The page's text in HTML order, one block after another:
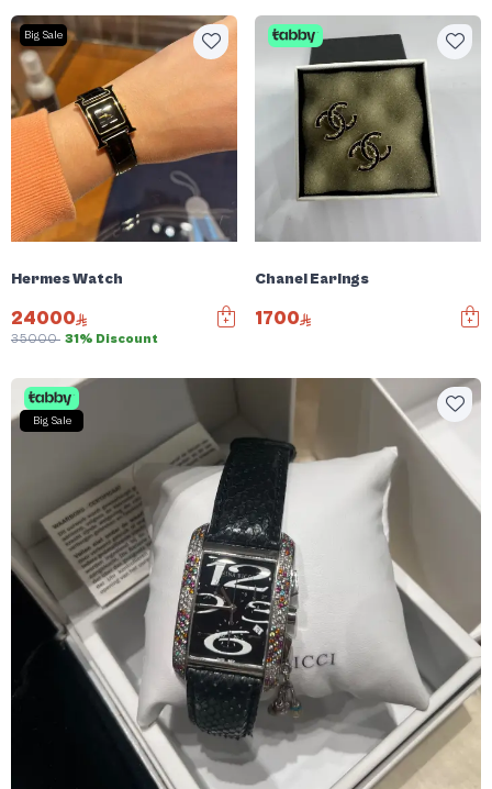
Big Sale
Hermes Watch
24000
35000 31% Discount
Chanel Earings
1700
Big Sale